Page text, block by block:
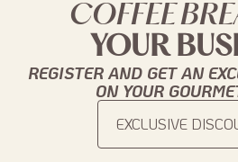
COFFEE
YOUR
REGISTER AND GET AN
ON YOUR
EXCLUSIVE